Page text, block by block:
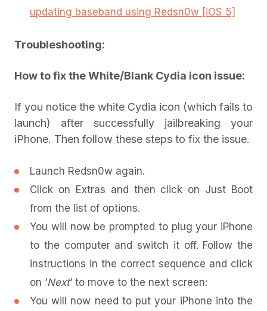
updating baseband using Redsn0w [iOS 5]
Troubleshooting:
How to fix the White/Blank Cydia icon issue:
If you notice the white Cydia icon (which fails to
launch) after successfully jailbreaking your
iPhone. Then follow these steps to fix the issue.
Launch Redsn0w again.
Click on Extras and then click on Just Boot
from the list of options.
You will now be prompted to plug your iPhone
to the computer and switch it off. Follow the
instructions in the correct sequence and click
on ‘Next‘ to move to the next screen:
You will now need to put your iPhone into the